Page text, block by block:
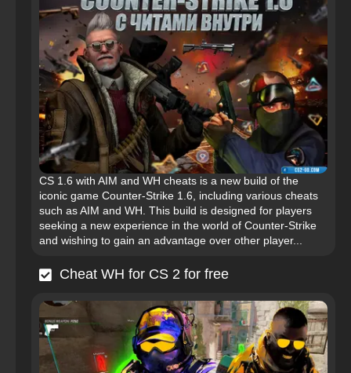
CS 1.6 with AIM and WH cheats is a new build of the
iconic game Counter-Strike 1.6, including various cheats
such as AIM and WH. This build is designed for players
seeking a new experience in the world of Counter-Strike
and wishing to gain an advantage over other player...
Cheat WH for CS 2 for free